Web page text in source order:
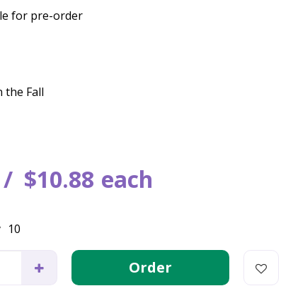
$10.88 each
for pre-order
the Fall
10